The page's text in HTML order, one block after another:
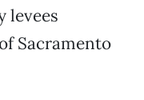
levees
Sacramento